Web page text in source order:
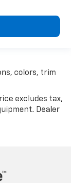
colors, trim
excludes tax,
Dealer